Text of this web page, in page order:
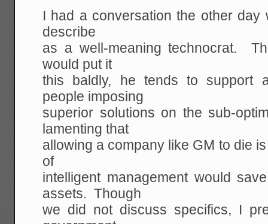
I had a conversation the other
describe
as a well-meaning technocrat.
would put it
this baldly, he tends to support
people imposing
superior solutions on the sub-
lamenting that
allowing a company like GM to die
of
intelligent management would
assets. Though
we did not discuss specifics, I